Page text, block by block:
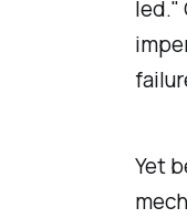
led."
Yet